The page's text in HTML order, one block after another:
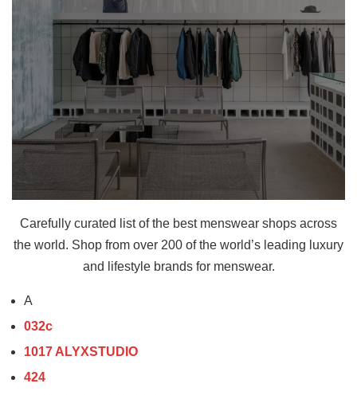
Carefully curated list of the best menswear shops across
the world. Shop from over 200 of the world’s leading luxury
and lifestyle brands for menswear.
A
032c
1017 ALYXSTUDIO
424